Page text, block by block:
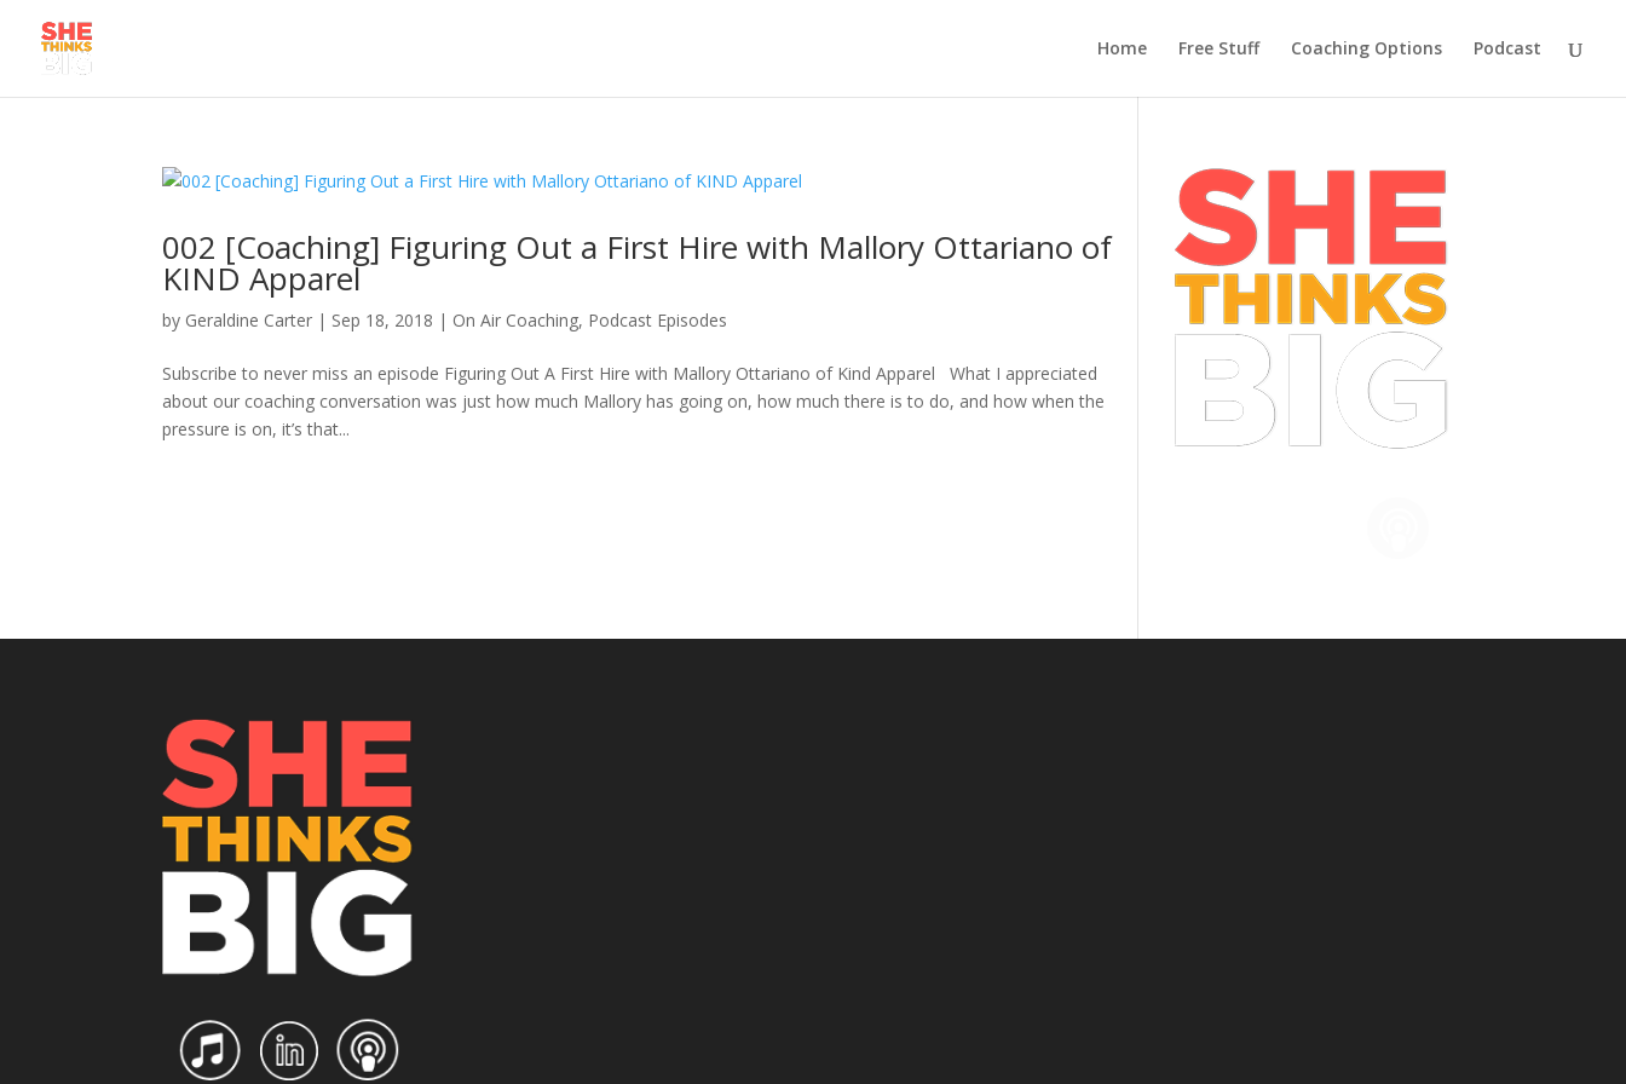
Home Free Stuff Coaching Options Podcast
002 [Coaching] Figuring Out a First Hire with Mallory Ottariano of
KIND Apparel
by Geraldine Carter | Sep 18, 2018 | On Air Coaching, Podcast Episodes
Subscribe to never miss an episode Figuring Out A First Hire with Mallory Ottariano of Kind Apparel What I appreciated
about our coaching conversation was just how much Mallory has going on, how much there is to do, and how when the
pressure is on, it’s that...